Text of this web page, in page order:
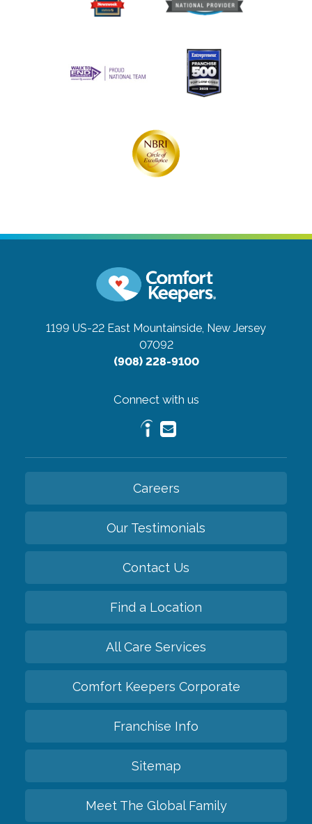
1199 US-22 East Mountainside, New Jersey
07092
(908) 228-9100
Connect with us
Careers
Our Testimonials
Contact Us
Find a Location
All Care Services
Comfort Keepers Corporate
Franchise Info
Sitemap
Meet The Global Family